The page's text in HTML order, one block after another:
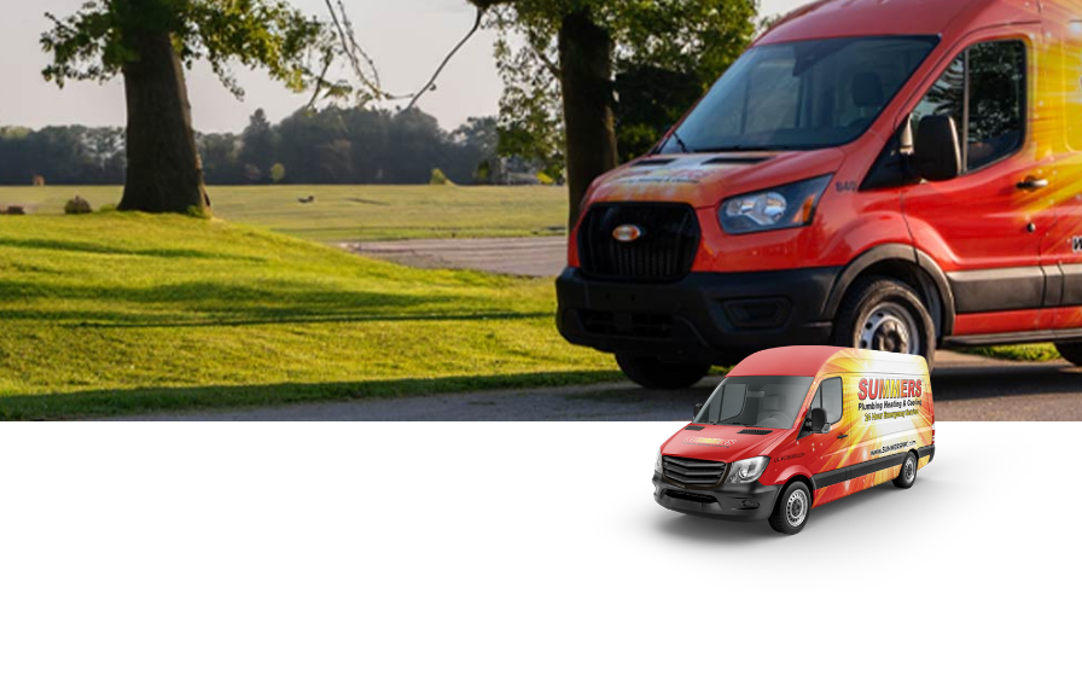
Water Heater Repairs
Maintenance
Tankless Water Heater
Repairs
Tankless Water
Heaters
Faucet Repairs
Disposal Inspection